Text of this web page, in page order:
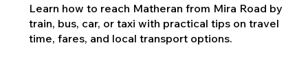
Learn how to reach Matheran from Mira Road by
train, bus, car, or taxi with practical tips on travel
time, fares, and local transport options.